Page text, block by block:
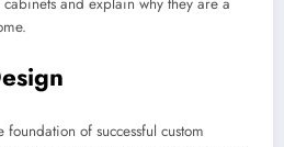
of successful custom